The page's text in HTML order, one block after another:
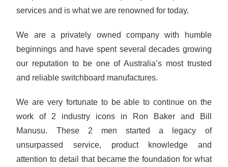
services and is what we are renowned for today.
We are a privately owned company with humble
beginnings and have spent several decades growing
our reputation to be one of Australia’s most trusted
and reliable switchboard manufactures.
We are very fortunate to be able to continue on the
work of 2 industry icons in Ron Baker and Bill
Manusu. These 2 men started a legacy of
unsurpassed service, product knowledge and
attention to detail that became the foundation for what